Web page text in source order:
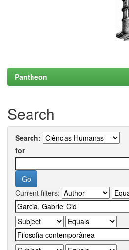
Pantheon
Search
Search:
for
Current filters: